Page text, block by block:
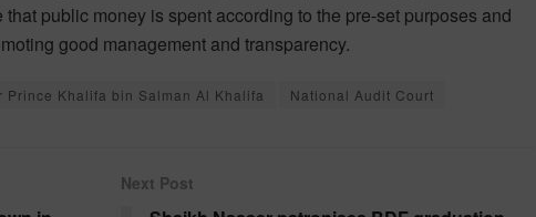
public money is spent according to the pre-set purposes and
good management and transparency.
Khalifa bin Salman Al Khalifa National Audit Court
Next Post